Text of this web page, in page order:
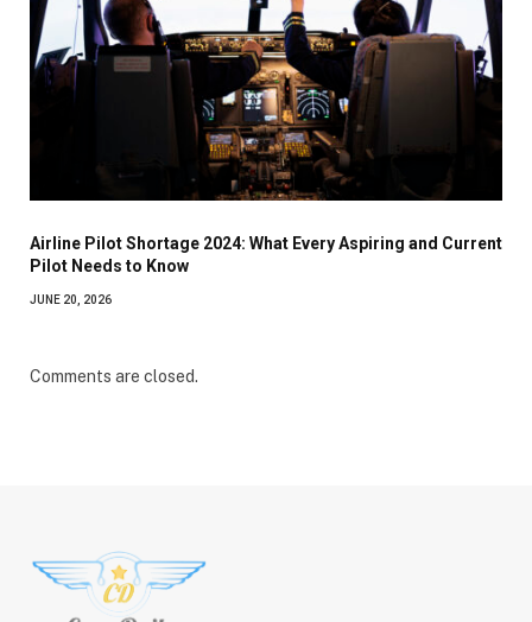
Airline Pilot Shortage 2024: What Every Aspiring and Current
Pilot Needs to Know
JUNE 20, 2026
Comments are closed.